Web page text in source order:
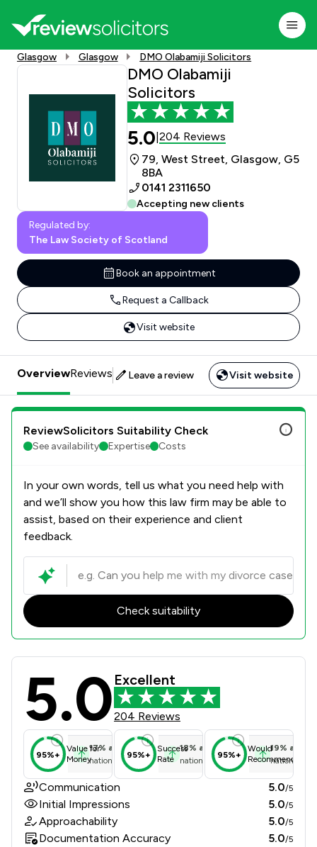
Glasgow Glasgow DMO Olabamiji Solicitors
DMO Olabamiji
Solicitors
5.0 |204 Reviews
79, West Street, Glasgow, G5
8BA
0141 2311650
Accepting new clients
Regulated by:
The Law Society of Scotland
Book an appointment
Request a Callback
Visit website
OverviewReviews Leave a review Visit website
ReviewSolicitors Suitability Check
See availability Expertise Costs
In your own words, tell us what you need help with
and we’ll show you how this law firm may be able to
assist, based on their experience and client
feedback.
Check suitability
DMO Olabamiji Solicitors Review
5.0 Excellent
204 Reviews
95%+
Value for
Money
17% above
national average
95%+
Success
Rate
18% above
national average
95%+
Would
Recommend
19% above
national
Communication 5.0/5
Initial Impressions 5.0/5
Approachability 5.0/5
Documentation Accuracy 5.0/5